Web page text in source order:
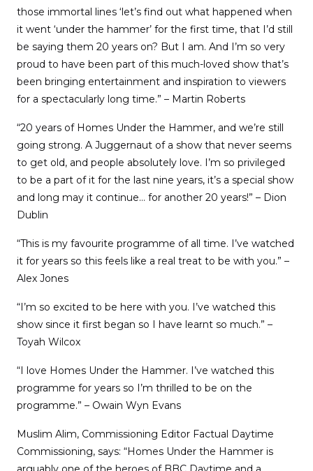
those immortal lines ‘let’s find out what happened when
it went ‘under the hammer’ for the first time, that I’d still
be saying them 20 years on? But I am. And I’m so very
proud to have been part of this much-loved show that’s
been bringing entertainment and inspiration to viewers
for a spectacularly long time.” – Martin Roberts
“20 years of Homes Under the Hammer, and we’re still
going strong. A Juggernaut of a show that never seems
to get old, and people absolutely love. I’m so privileged
to be a part of it for the last nine years, it’s a special show
and long may it continue… for another 20 years!” – Dion
Dublin
“This is my favourite programme of all time. I’ve watched
it for years so this feels like a real treat to be with you.” –
Alex Jones
“I’m so excited to be here with you. I’ve watched this
show since it first began so I have learnt so much.” –
Toyah Wilcox
“I love Homes Under the Hammer. I’ve watched this
programme for years so I’m thrilled to be on the
programme.” – Owain Wyn Evans
Muslim Alim, Commissioning Editor Factual Daytime
Commissioning, says: “Homes Under the Hammer is